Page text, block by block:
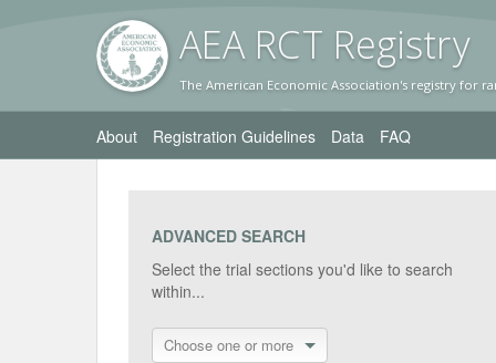
AEA RCT Registry
The American Economic Association's registry for
About Registration Guidelines Data FAQ
ADVANCED SEARCH
Select the trial sections you'd like to search
within...
Choose one or more